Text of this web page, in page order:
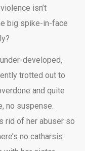
isn’t
big spike-in-face
developed,
trotted out to
and quite
no suspense.
rid of her abuser so
no catharsis